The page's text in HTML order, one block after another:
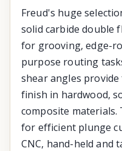
Freud's huge
solid carbide double
for grooving, edge-
purpose routing
shear angles
finish in hardwood,
composite materials.
for efficient plunge
CNC, hand-held and